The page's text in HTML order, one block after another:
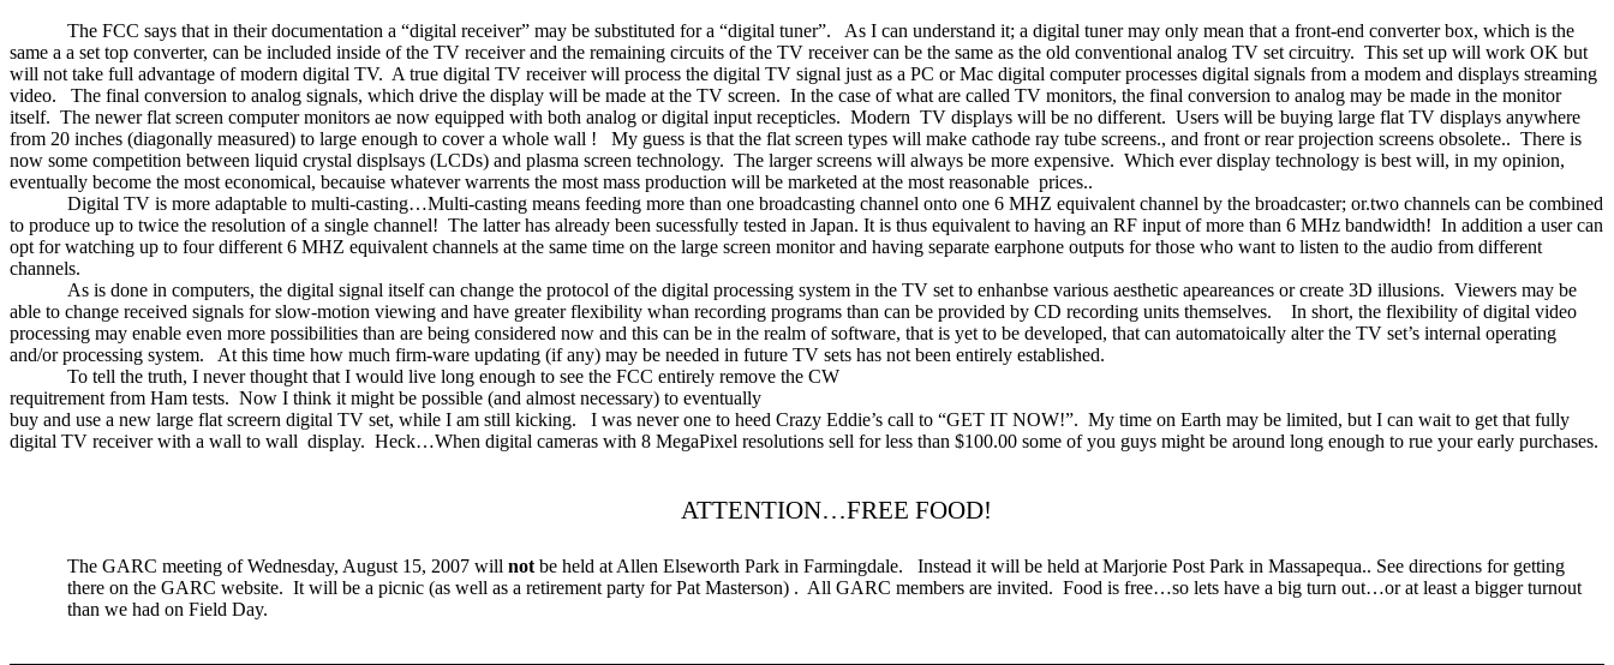
The FCC says that in their documentation a “digital receiver” may be substituted for a “digital tuner”.
As I can understand it; a digital tuner may only mean that a front-end converter box, which is the
same a a set top converter, can be included inside of the TV receiver and the remaining circuits of the TV receiver can be the same as the old conventional analog TV set circuitry. This set up will work OK but
will not take full advantage of modern digital TV. A true digital TV receiver will process the digital TV signal just as a PC or Mac digital computer processes digital signals from a modem and displays streaming
video.
The final conversion to analog signals, which drive the display will be made at the TV screen. In the case of what are called TV monitors, the final conversion to analog may be made in the monitor
itself. The newer flat screen computer monitors ae now equipped with both analog or digital input recepticles. Modern TV displays will be no different. Users will be buying large flat TV displays anywhere
from 20 inches (diagonally measured) to large enough to cover a whole wall !
My guess is that the flat screen types will make cathode ray tube screens., and front or rear projection screens obsolete.. There is
now some competition between liquid crystal displsays (LCDs) and plasma screen technology. The larger screens will always be more expensive. Which ever display technology is best will, in my opinion,
eventually become the most economical, becauise whatever warrents the most mass production will be marketed at the most reasonable prices..
Digital TV is more adaptable to multi-casting…Multi-casting means feeding more than one broadcasting channel onto one 6 MHZ equivalent channel by the broadcaster; or.two channels can be combined
to produce up to twice the resolution of a single channel! The latter has already been sucessfully tested in Japan. It is thus equivalent to having an RF input of more than 6 MHz bandwidth! In addition a user can
opt for watching up to four different 6 MHZ equivalent channels at the same time on the large screen monitor and having separate earphone outputs for those who want to listen to the audio from different
channels.
As is done in computers, the digital signal itself can change the protocol of the digital processing system in the TV set to enhanbse various aesthetic apeareances or create 3D illusions. Viewers may be
able to change received signals for slow-motion viewing and have greater flexibility whan recording programs than can be provided by CD recording units themselves.
In short, the flexibility of digital video
processing may enable even more possibilities than are being considered now and this can be in the realm of software, that is yet to be developed, that can automatoically alter the TV set’s internal operating
and/or processing system.
At this time how much firm-ware updating (if any) may be needed in future TV sets has not been entirely established.
To tell the truth, I never thought that I would live long enough to see the FCC entirely remove the CW
requitrement from Ham tests. Now I think it might be possible (and almost necessary) to eventually
buy and use a new large flat screern digital TV set, while I am still kicking.
I was never one to heed Crazy Eddie’s call to “GET IT NOW!”. My time on Earth may be limited, but I can wait to get that fully
digital TV receiver with a wall to wall display. Heck…When digital cameras with 8 MegaPixel resolutions sell for less than $100.00 some of you guys might be around long enough to rue your early purchases.
ATTENTION…FREE FOOD!
The GARC meeting ofWednesday, August 15, 2007 will not be held at Allen Elseworth Park in Farmingdale. Instead it will be held at Marjorie Post Park in Massapequa.. See directions for getting
there on the GARC website. It will be a picnic (as well as a retirement party for Pat Masterson) . All GARC members are invited. Food is free…so lets have a big turn out…or at least a bigger turnout
than we had on Field Day.